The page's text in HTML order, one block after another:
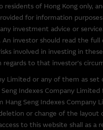
do not belong to the
relevant products and entities
the products or services on
on this site. Inclusion of a
authorising the reproduction
of Hong Kong only,
for information
investment advice or
investor should read the
involved in investing in
to that investor's
Limited or any of them as
Indexes Company
Seng Indexes Company
or change of the layout
to this website shall as a